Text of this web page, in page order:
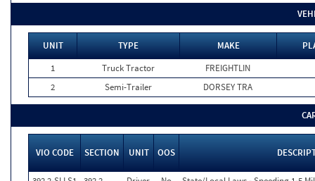
UNIT TYPE MAKE
1
Truck Tractor
FREIGHTLIN
2
Semi-Trailer DORSEY TRA
VIO CODE SECTION UNIT OOS